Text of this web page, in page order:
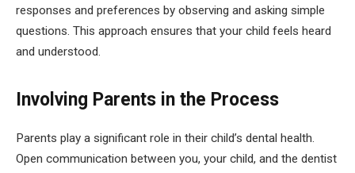
responses and preferences by observing and asking simple
questions. This approach ensures that your child feels heard
and understood.
Involving Parents in the Process
Parents play a significant role in their child’s dental health.
Open communication between you, your child, and the dentist